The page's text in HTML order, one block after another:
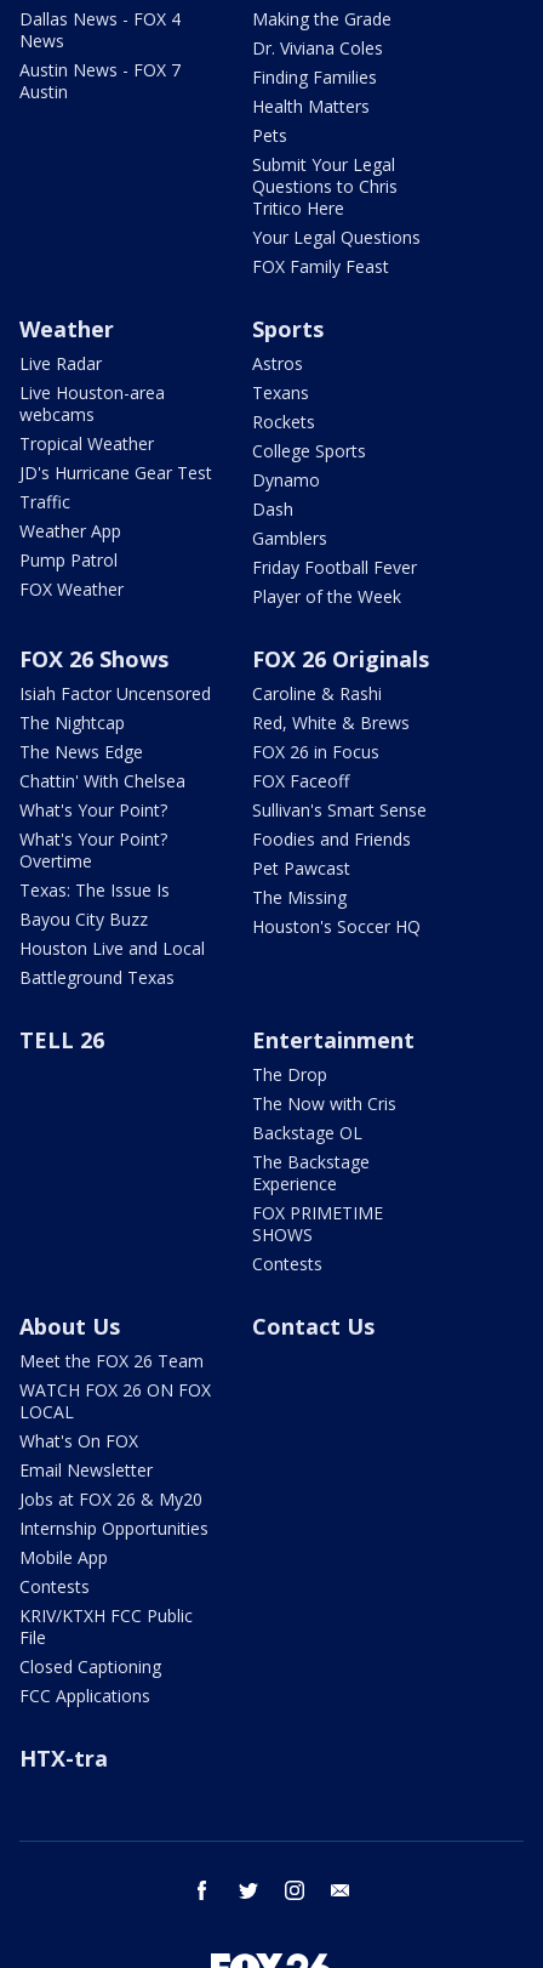
Dallas News - FOX 4
News
Austin News - FOX 7
Austin
Making the Grade
Dr. Viviana Coles
Finding Families
Health Matters
Pets
Submit Your Legal
Questions to Chris
Tritico Here
Your Legal Questions
FOX Family Feast
Weather
Live Radar
Live Houston-area
webcams
Tropical Weather
JD's Hurricane Gear Test
Traffic
Weather App
Pump Patrol
FOX Weather
Sports
Astros
Texans
Rockets
College Sports
Dynamo
Dash
Gamblers
Friday Football Fever
Player of the Week
FOX 26 Shows
Isiah Factor Uncensored
The Nightcap
The News Edge
Chattin' With Chelsea
What's Your Point?
What's Your Point?
Overtime
Texas: The Issue Is
Bayou City Buzz
Houston Live and Local
Battleground Texas
FOX 26 Originals
Caroline & Rashi
Red, White & Brews
FOX 26 in Focus
FOX Faceoff
Sullivan's Smart Sense
Foodies and Friends
Pet Pawcast
The Missing
Houston's Soccer HQ
TELL 26 Entertainment
The Drop
The Now with Cris
Backstage OL
The Backstage
Experience
FOX PRIMETIME
SHOWS
Contests
About Us
Meet the FOX 26 Team
WATCH FOX 26 ON FOX
LOCAL
What's On FOX
Email Newsletter
Jobs at FOX 26 & My20
Internship Opportunities
Mobile App
Contests
KRIV/KTXH FCC Public
File
Closed Captioning
FCC Applications
Contact Us
HTX-tra
facebook twitter instagram